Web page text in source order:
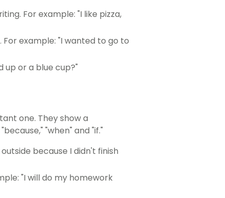
For example: "I like pizza,
example: "I wanted to go to
up or a blue cup?"
one. They show a
"when" and "if."
because I didn't finish
"I will do my homework